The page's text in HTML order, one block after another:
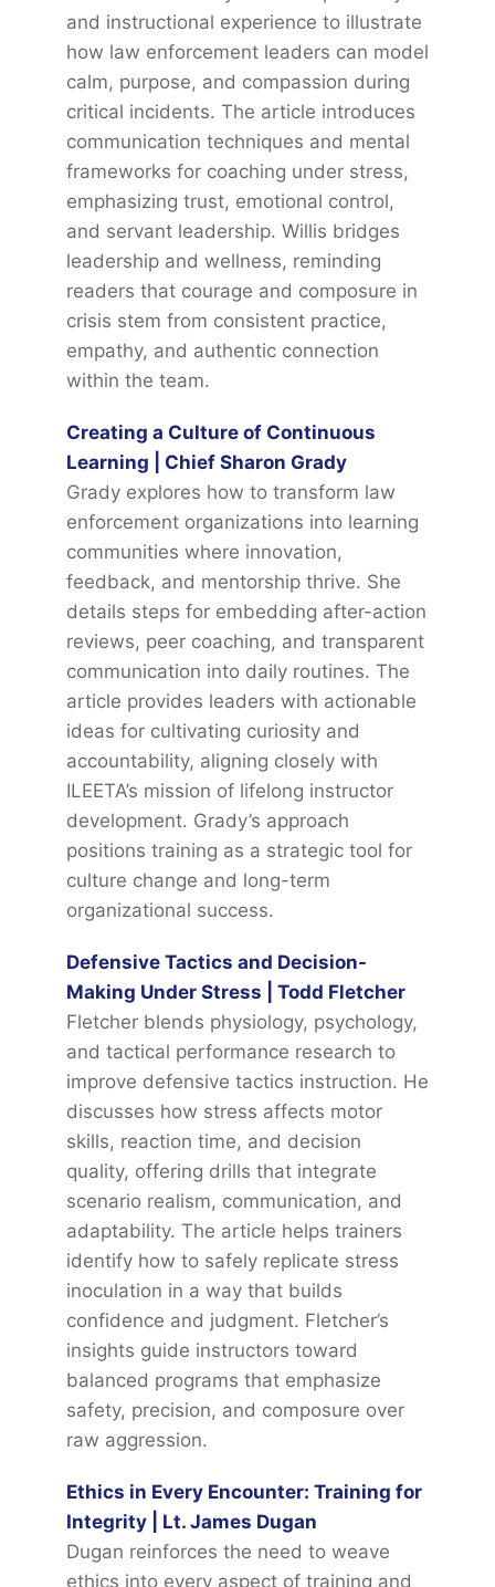
and instructional experience to illustrate
how law enforcement leaders can model
calm, purpose, and compassion during
critical incidents. The article introduces
communication techniques and mental
frameworks for coaching under stress,
emphasizing trust, emotional control,
and servant leadership. Willis bridges
leadership and wellness, reminding
readers that courage and composure in
crisis stem from consistent practice,
empathy, and authentic connection
within the team.
Creating a Culture of Continuous
Learning | Chief Sharon Grady
Grady explores how to transform law
enforcement organizations into learning
communities where innovation,
feedback, and mentorship thrive. She
details steps for embedding after-action
reviews, peer coaching, and transparent
communication into daily routines. The
article provides leaders with actionable
ideas for cultivating curiosity and
accountability, aligning closely with
ILEETA’s mission of lifelong instructor
development. Grady’s approach
positions training as a strategic tool for
culture change and long-term
organizational success.
Defensive Tactics and Decision-
Making Under Stress | Todd Fletcher
Fletcher blends physiology, psychology,
and tactical performance research to
improve defensive tactics instruction. He
discusses how stress affects motor
skills, reaction time, and decision
quality, offering drills that integrate
scenario realism, communication, and
adaptability. The article helps trainers
identify how to safely replicate stress
inoculation in a way that builds
confidence and judgment. Fletcher’s
insights guide instructors toward
balanced programs that emphasize
safety, precision, and composure over
raw aggression.
Ethics in Every Encounter: Training for
Integrity | Lt. James Dugan
Dugan reinforces the need to weave
ethics into every aspect of training and